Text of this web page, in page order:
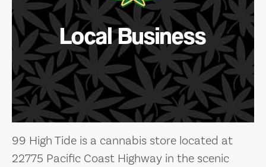
Local Business
99 High Tide is a cannabis store located at
22775 Pacific Coast Highway in the scenic